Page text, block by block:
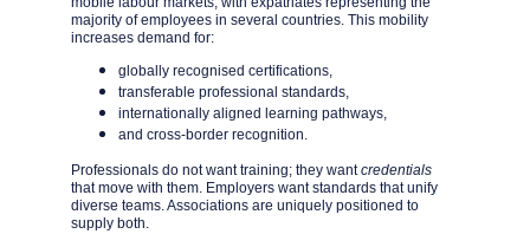
majority of employees in several countries. This mobility
increases demand for:
globally recognised certifications,
transferable professional standards,
internationally aligned learning pathways,
and cross-border recognition.
Professionals do not want training; they want credentials
that move with them. Employers want standards that unify
diverse teams. Associations are uniquely positioned to
supply both.